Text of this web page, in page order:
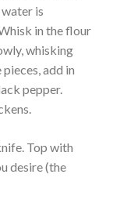
is
in the flour
whisking
add in
pepper.
Top with
desire (the